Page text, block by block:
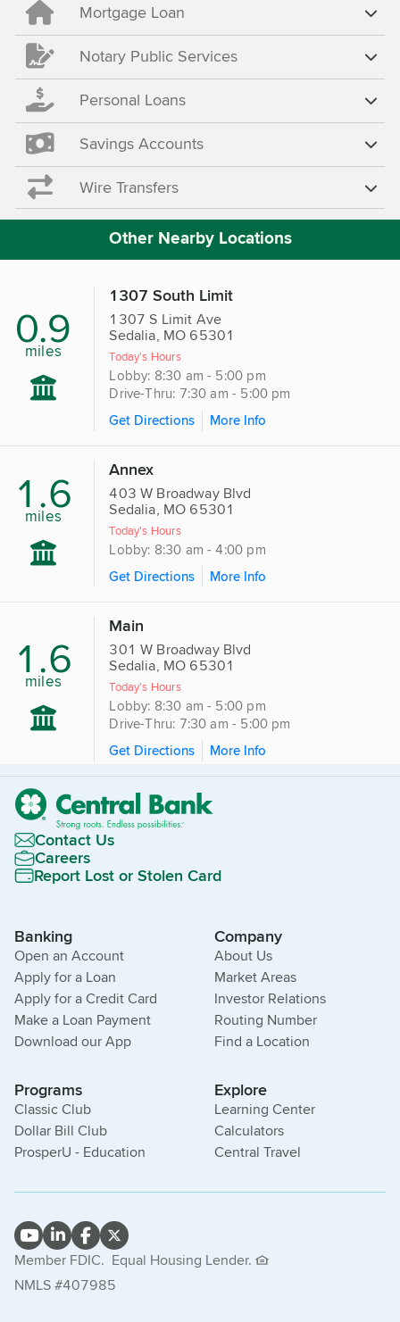
Mortgage Loan
Notary Public Services
Personal Loans
Savings Accounts
Wire Transfers
Other Nearby Locations
0.9
miles
1307 South Limit
1307 S Limit Ave
Sedalia, MO 65301
Today's Hours
Lobby: 8:30 am - 5:00 pm
Drive-Thru: 7:30 am - 5:00 pm
Get Directions
More Info
1.6
miles
Annex
403 W Broadway Blvd
Sedalia, MO 65301
Today's Hours
Lobby: 8:30 am - 4:00 pm
Get Directions
More Info
1.6
miles
Main
301 W Broadway Blvd
Sedalia, MO 65301
Today's Hours
Lobby: 8:30 am - 5:00 pm
Drive-Thru: 7:30 am - 5:00 pm
Get Directions
More Info
Contact Us
Careers
Report Lost or Stolen Card
Banking
Open an Account
Apply for a Loan
Apply for a Credit Card
Make a Loan Payment
Download our App
Company
About Us
Market Areas
Investor Relations
Routing Number
Find a Location
Programs
Classic Club
Dollar Bill Club
ProsperU - Education
Explore
Learning Center
Calculators
Central Travel
Member FDIC. Equal Housing Lender.
NMLS #407985